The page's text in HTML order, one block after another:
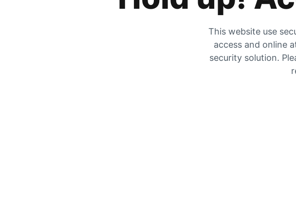
This website use
access and online
security solution.